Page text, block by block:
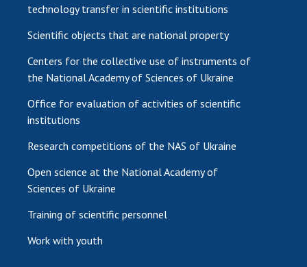
technology transfer in scientific institutions
Scientific objects that are national property
Centers for the collective use of instruments of
the National Academy of Sciences of Ukraine
Office for evaluation of activities of scientific
institutions
Research competitions of the NAS of Ukraine
Open science at the National Academy of
Sciences of Ukraine
Training of scientific personnel
Work with youth